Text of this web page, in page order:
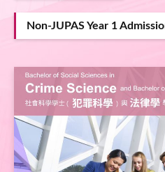
Non-JUPAS Year 1
Image